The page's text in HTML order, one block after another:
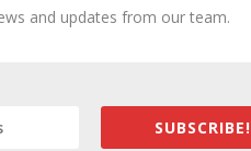
and updates from our team.
SUBSCRIBE!